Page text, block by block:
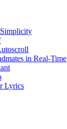
in Real-Time
Lyrics